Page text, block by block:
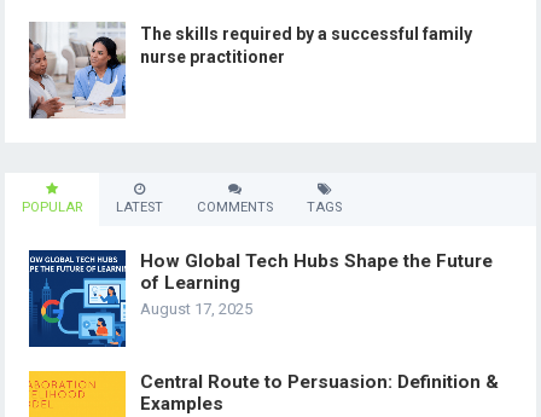
The skills required by a successful family
nurse practitioner
POPULAR LATEST COMMENTS TAGS
How Global Tech Hubs Shape the Future
of Learning
August 17, 2025
Central Route to Persuasion: Definition &
Examples